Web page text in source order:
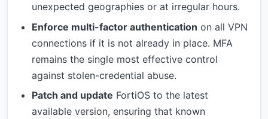
unexpected geographies or at irregular hours.
Enforce multi-factor authentication on all VPN
connections if it is not already in place. MFA
remains the single most effective control
against stolen-credential abuse.
Patch and update FortiOS to the latest
available version, ensuring that known